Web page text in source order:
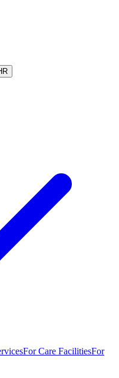
For Care FacilitiesFor